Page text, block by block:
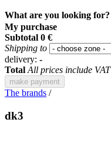
What are you looking for?
My purchase
Subtotal 0 €
Shipping to
delivery: -
Total All prices include VAT
make payment
The brands /
dk3